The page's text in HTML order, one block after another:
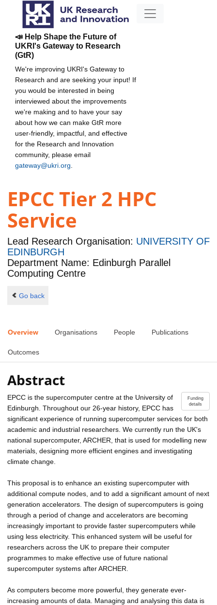
📣 Help Shape the Future of
UKRI's Gateway to Research
(GtR)
We're improving UKRI's Gateway to
Research and are seeking your input! If
you would be interested in being
interviewed about the improvements
we're making and to have your say
about how we can make GtR more
user-friendly, impactful, and effective
for the Research and Innovation
community, please email
gateway@ukri.org
EPCC Tier 2 HPC
Service
Lead Research Organisation: UNIVERSITY OF
EDINBURGH
Department Name: Edinburgh Parallel
Computing Centre
Go back
Overview Organisations People Publications
Outcomes
Abstract
Funding
details
EPCC is the supercomputer centre at the University of
Edinburgh. Throughout our 26-year history, EPCC has
significant experience of running supercomputer services for both
academic and industrial researchers. We currently run the UK's
national supercomputer, ARCHER, that is used for modelling new
materials, designing more efficient engines and investigating
climate change.
This proposal is to enhance an existing supercomputer with
additional compute nodes, and to add a significant amount of next
generation accelerators. The design of supercomputers is going
through a period of change and accelerators are becoming
increasingly important to provide faster supercomputers while
using less electricity. This enhanced system will be useful for
researchers across the UK to prepare their computer
programmes to make effective use of future national
supercomputer systems after ARCHER.
As computers become more powerful, they generate ever-
increasing amounts of data. Managing and analysing this data is